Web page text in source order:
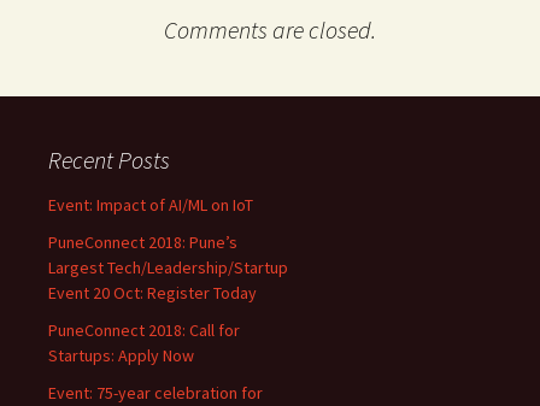
Comments are closed.
Recent Posts
Event: Impact of AI/ML on IoT
PuneConnect 2018: Pune’s
Largest Tech/Leadership/Startup
Event 20 Oct: Register Today
PuneConnect 2018: Call for
Startups: Apply Now
Event: 75-year celebration for